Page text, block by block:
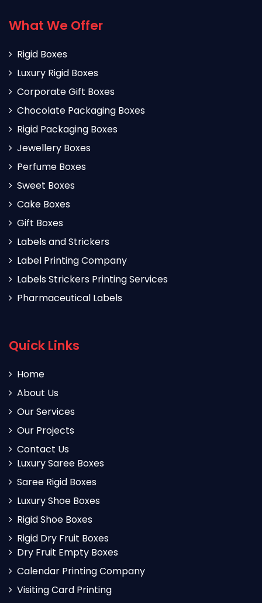
What We Offer
Rigid Boxes
Luxury Rigid Boxes
Corporate Gift Boxes
Chocolate Packaging Boxes
Rigid Packaging Boxes
Jewellery Boxes
Perfume Boxes
Sweet Boxes
Cake Boxes
Gift Boxes
Labels and Strickers
Label Printing Company
Labels Strickers Printing Services
Pharmaceutical Labels
Quick Links
Home
About Us
Our Services
Our Projects
Contact Us
Luxury Saree Boxes
Saree Rigid Boxes
Luxury Shoe Boxes
Rigid Shoe Boxes
Rigid Dry Fruit Boxes
Dry Fruit Empty Boxes
Calendar Printing Company
Visiting Card Printing